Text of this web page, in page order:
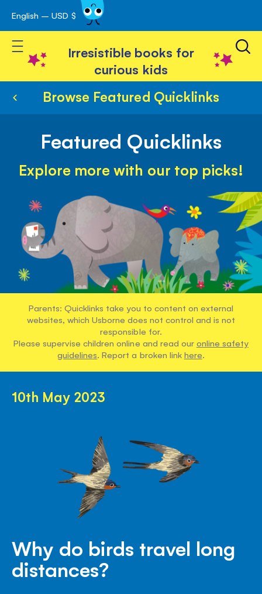
Skip
to
Content
English – USD $
Toggle Nav
Irresistible books for
curious kids
Browse Featured Quicklinks
Featured Quicklinks
Explore more with our top picks!
Parents: Quicklinks take you to content on external
websites, which Usborne does not control and is not
responsible for.
Please supervise children online and read our online safety
guidelines. Report a broken link here.
10th May 2023
Why do birds travel long
distances?